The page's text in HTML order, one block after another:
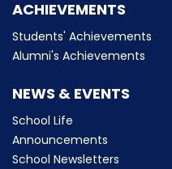
ACHIEVEMENTS
Students' Achievements
Alumni's Achievements
NEWS & EVENTS
School Life
Announcements
School Newsletters